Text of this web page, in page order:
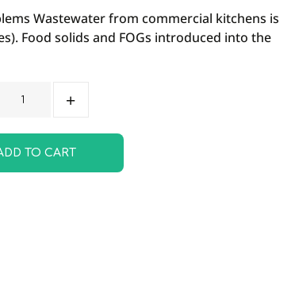
Wastewater from commercial kitchens is
Food solids and FOGs introduced into the
TO CART